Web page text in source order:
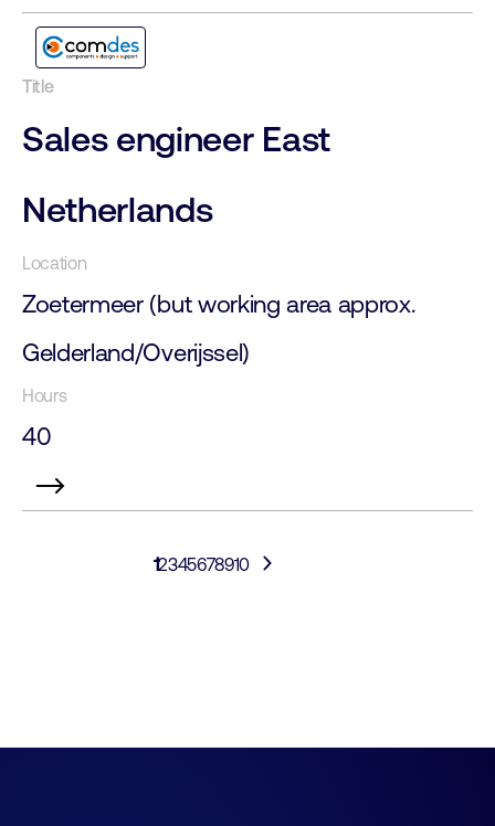
Sales engineer East
Netherlands
Zoetermeer (but working area approx.
Gelderland/Overijssel)
40
12345678910